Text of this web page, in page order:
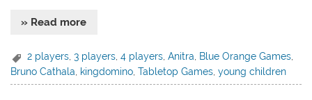
» Read more
2 players,3 players,4 players,Anitra, Blue Orange Games,
Bruno Cathala
kingdomino ,Tabletop Games ,young children